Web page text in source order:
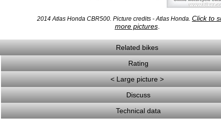
2014 Atlas Honda CBR500. Picture credits - Atlas Honda. Click to
more pictures.
Related bikes
Rating
< Large picture >
Discuss
Technical data